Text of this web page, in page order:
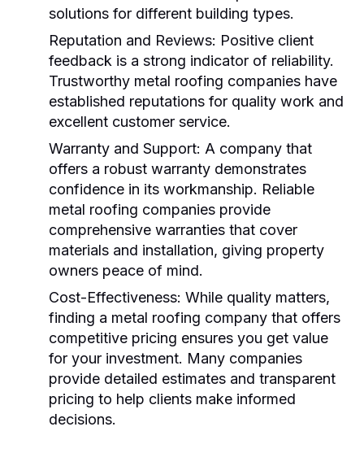
solutions for different building types.
Reputation and Reviews: Positive client
feedback is a strong indicator of reliability.
Trustworthy metal roofing companies have
established reputations for quality work and
excellent customer service.
Warranty and Support: A company that
offers a robust warranty demonstrates
confidence in its workmanship. Reliable
metal roofing companies provide
comprehensive warranties that cover
materials and installation, giving property
owners peace of mind.
Cost-Effectiveness: While quality matters,
finding a metal roofing company that offers
competitive pricing ensures you get value
for your investment. Many companies
provide detailed estimates and transparent
pricing to help clients make informed
decisions.